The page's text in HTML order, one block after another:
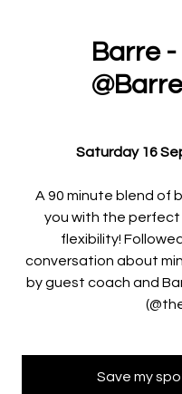
Barre -
Saturday 16
A 90 minute blend of
you with the perfect
flexibility!
conversation about
by guest coach and
Save my